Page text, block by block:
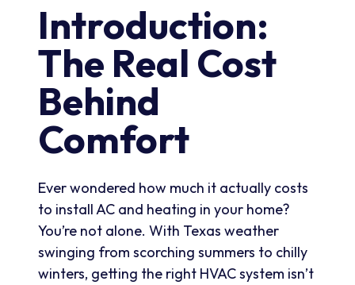
Introduction:
The Real Cost
Behind
Comfort
Ever wondered how much it actually costs
to install AC and heating in your home?
You’re not alone. With Texas weather
swinging from scorching summers to chilly
winters, getting the right HVAC system isn’t